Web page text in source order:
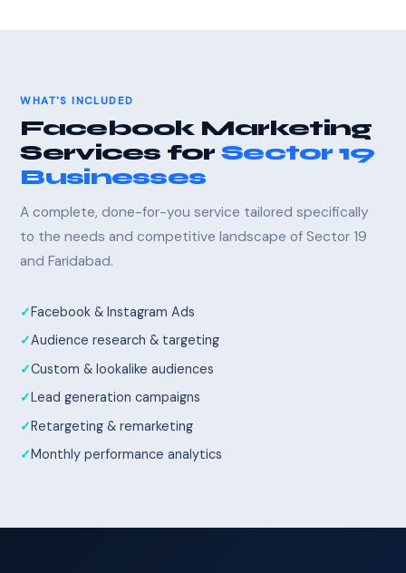
WHAT'S INCLUDED
Facebook Marketing
Services forSector 19
Businesses
A complete, done-for-you service tailored specifically
to the needs and competitive landscape of Sector 19
and Faridabad.
Facebook & Instagram Ads
Audience research & targeting
Custom & lookalike audiences
Lead generation campaigns
Retargeting & remarketing
Monthly performance analytics